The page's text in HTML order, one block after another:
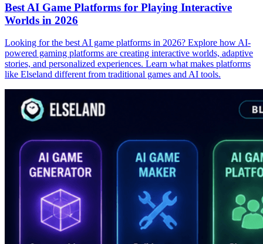
Best AI Game Platforms for Playing Interactive
Worlds in 2026
Looking for the best AI game platforms in 2026? Explore how AI-
powered gaming platforms are creating interactive worlds, adaptive
stories, and personalized experiences. Learn what makes platforms
like Elseland different from traditional games and AI tools.